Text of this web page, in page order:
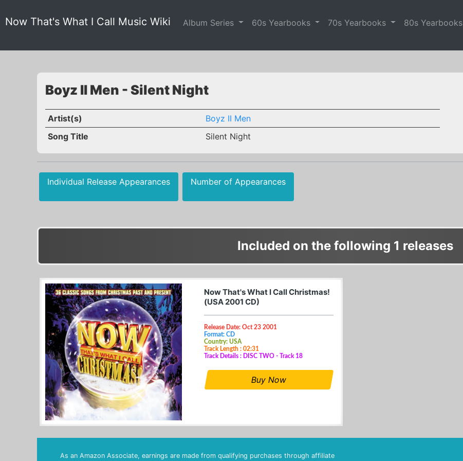
Now That's What I Call Music Wiki Album Series 60s Yearbooks 70s Yearbooks 80s Yearbooks
Boyz II Men - Silent Night
Artist(s)
Boyz II Men
Song Title
Silent Night
Individual Release Appearances Number of Appearances
Included on the following 1 releases
Now That's What I Call Christmas!
(USA 2001 CD)
Release Date: Oct 23 2001
Format: CD
Country: USA
Track Length : 02:31
Track Details : DISC TWO - Track 18
Buy Now
As an Amazon Associate, earnings are made from qualifying purchases through affiliate